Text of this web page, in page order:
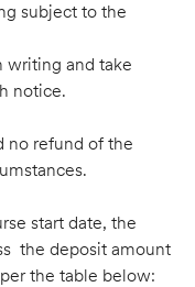
subject to the
writing and take
notice.
no refund of the
start date, the
the deposit amount
the table below: